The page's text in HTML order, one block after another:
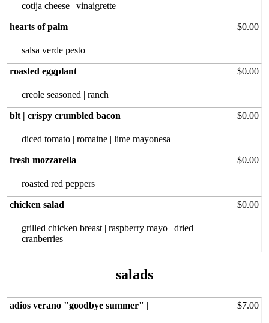
cotija cheese | vinaigrette
hearts of palm
salsa verde pesto
$0.00
roasted eggplant
creole seasoned | ranch
$0.00
blt | crispy crumbled bacon
diced tomato | romaine | lime mayonesa
$0.00
fresh mozzarella
roasted red peppers
$0.00
chicken salad
grilled chicken breast | raspberry mayo | dried
cranberries
$0.00
adios verano "goodbye summer" | $7.00